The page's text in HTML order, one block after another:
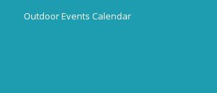
Outdoor Events Calendar